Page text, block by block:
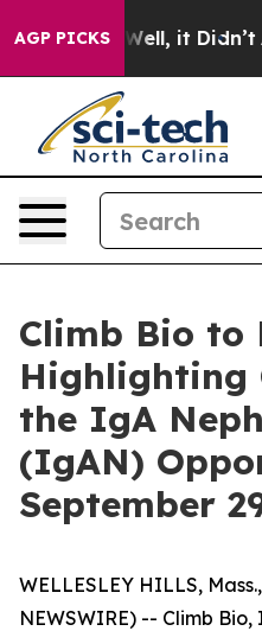
AGP PICKS
Well, it Didn’t As
Climb Bio to
Highlighting
the IgA
(IgAN)
September
WELLESLEY HILLS,
NEWSWIRE) -- Climb